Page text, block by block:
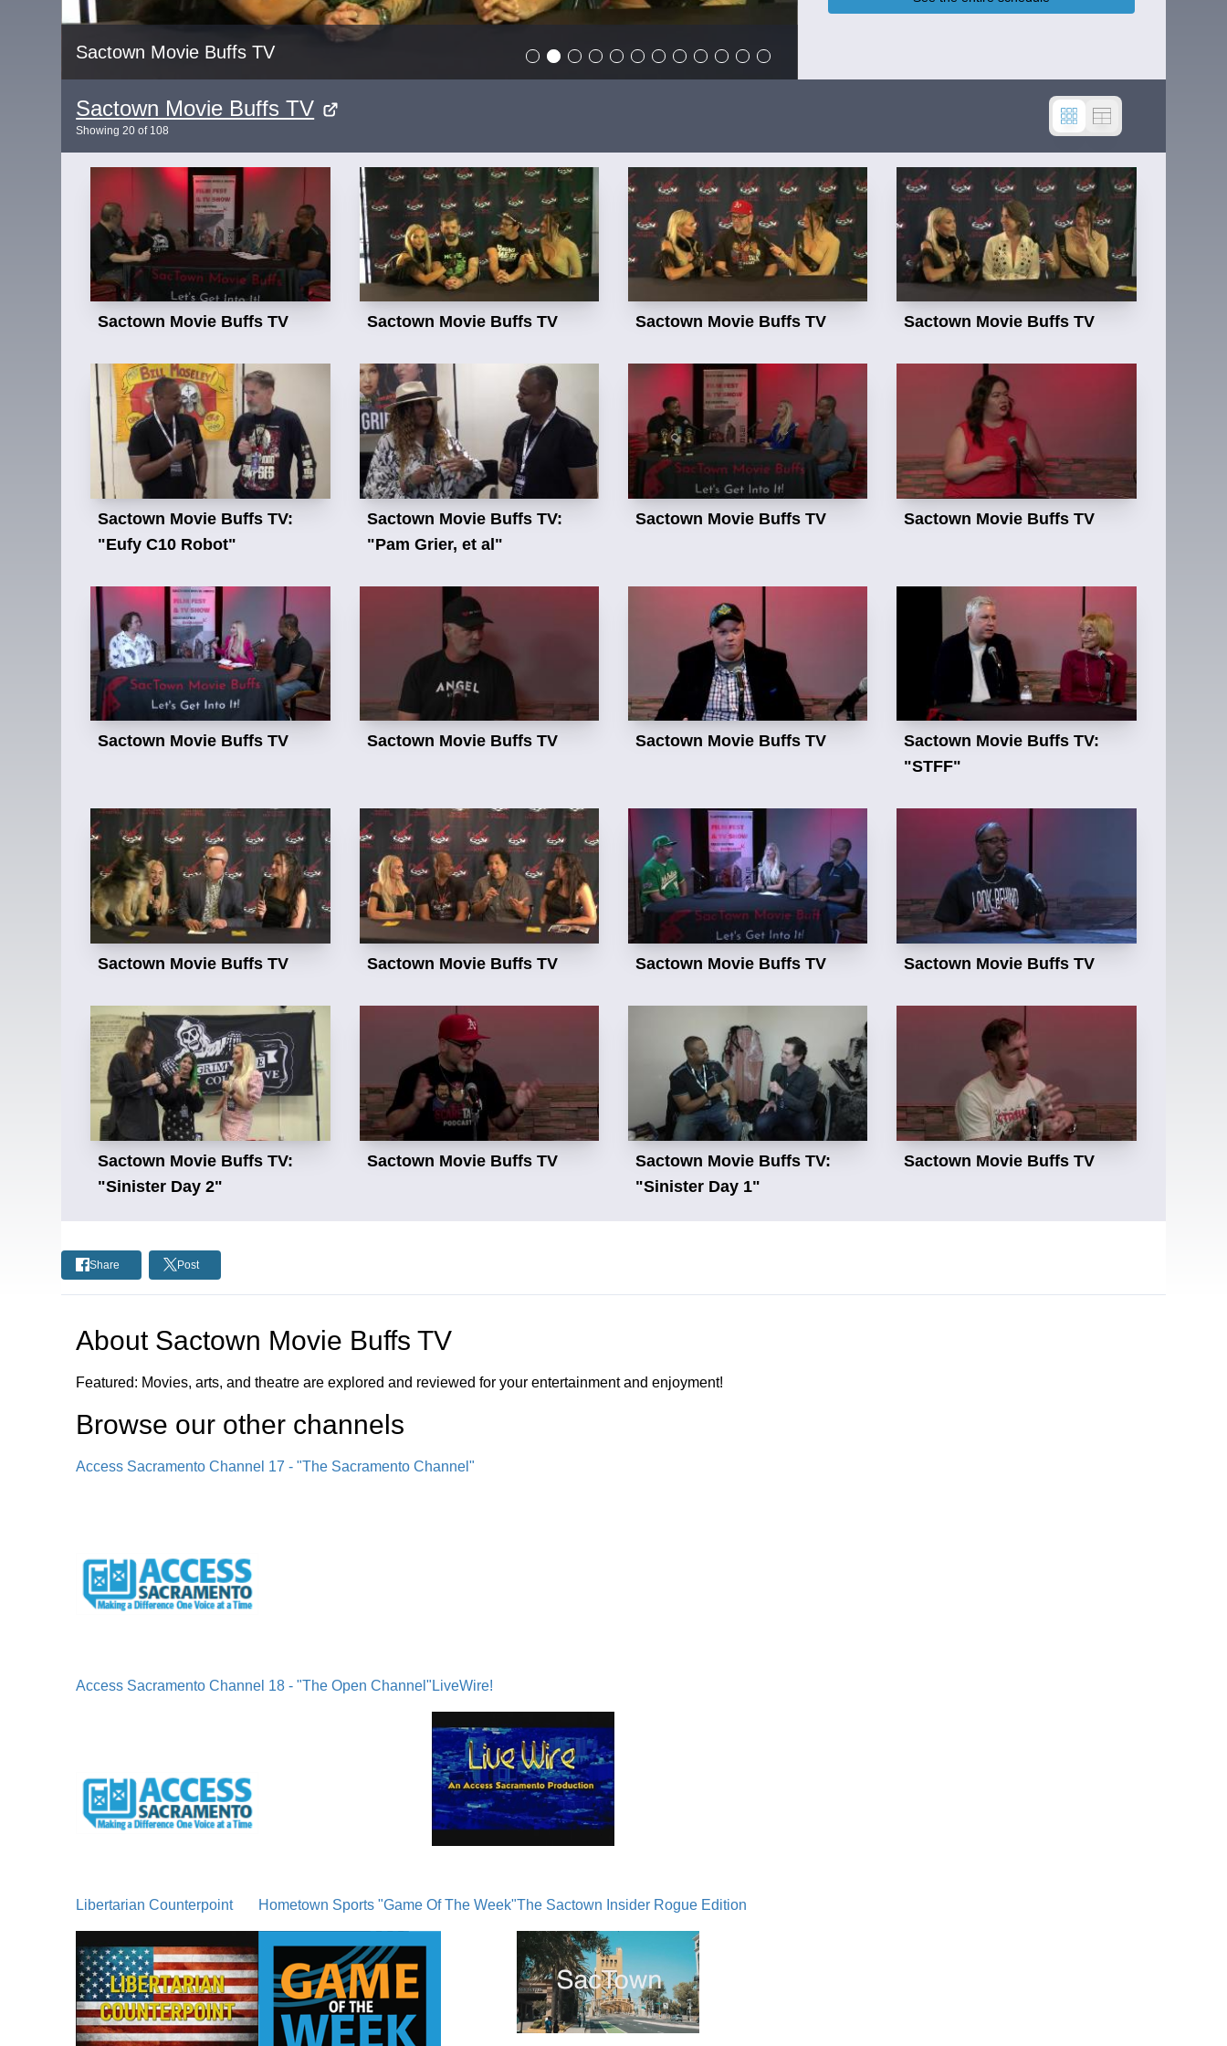
Sactown Movie Buffs TV
Sactown Movie Buffs TV
Showing 20 of 108
Sactown Movie Buffs TV Sactown Movie Buffs TV Sactown Movie Buffs TV Sactown Movie Buffs TV
Sactown Movie Buffs TV:
"Eufy C10 Robot"
Sactown Movie Buffs TV:
"Pam Grier, et al"
Sactown Movie Buffs TV Sactown Movie Buffs TV
Sactown Movie Buffs TV Sactown Movie Buffs TV Sactown Movie Buffs TV
Sactown Movie Buffs TV:
"STFF"
Sactown Movie Buffs TV Sactown Movie Buffs TV Sactown Movie Buffs TV Sactown Movie Buffs TV
Sactown Movie Buffs TV:
"Sinister Day 2"
Sactown Movie Buffs TV
Sactown Movie Buffs TV:
"Sinister Day 1"
Sactown Movie Buffs TV
Share Post
About Sactown Movie Buffs TV
Featured: Movies, arts, and theatre are explored and reviewed for your entertainment and enjoyment!
Browse our other channels
Access Sacramento Channel 17 - "The Sacramento Channel"
Access Sacramento Channel 18 - "The Open Channel" LiveWire!
Libertarian Counterpoint Hometown Sports "Game Of The Week"The Sactown Insider Rogue Edition